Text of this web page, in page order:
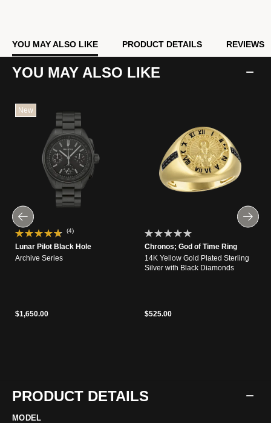
YOU MAY ALSO LIKE PRODUCT DETAILS REVIEWS
YOU MAY ALSO LIKE
New
(4)
Lunar Pilot Black Hole
Archive Series
$1,650.00
Chronos; God of Time Ring
14K Yellow Gold Plated Sterling
Silver with Black Diamonds
$525.00
PRODUCT DETAILS
MODEL